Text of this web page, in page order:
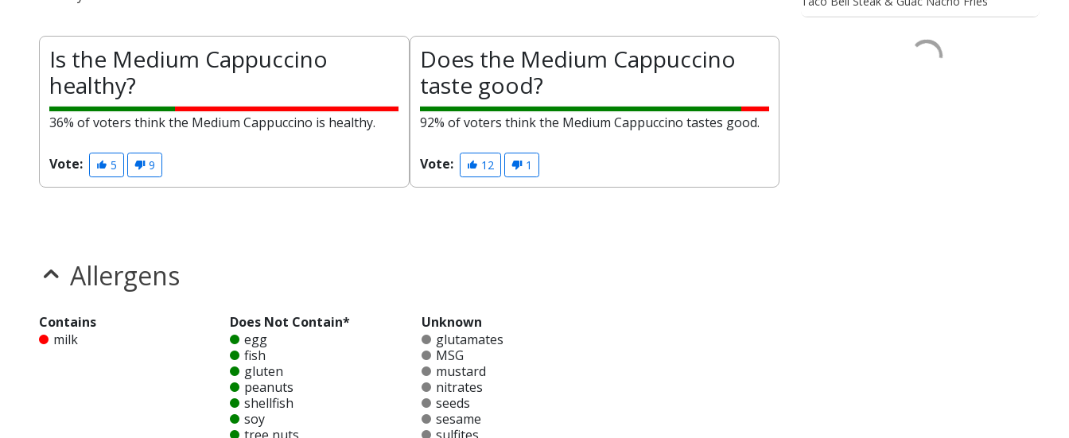
Is the Medium Cappuccino
healthy?
36% of voters think the Medium Cappuccino is healthy.
Vote: 5 9
Does the Medium Cappuccino
taste good?
92% of voters think the Medium Cappuccino tastes good.
Vote: 12 1
Allergens
Contains
milk
Does Not Contain*
egg
fish
gluten
peanuts
shellfish
soy
Unknown
glutamates
MSG
mustard
nitrates
seeds
sesame